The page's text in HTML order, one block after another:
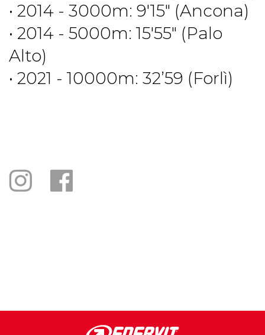
• 2014 - 3000m: 9'15" (Ancona)
• 2014 - 5000m: 15'55" (Palo
Alto)
• 2021 - 10000m: 32’59 (Forlì)